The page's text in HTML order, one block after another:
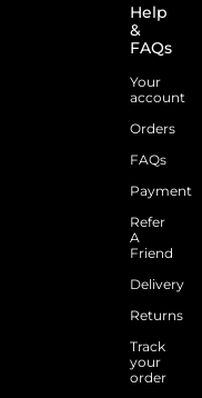
Help
&
FAQs
Your
account
Orders
FAQs
Payment
Refer
A
Friend
Delivery
Returns
Track
your
order